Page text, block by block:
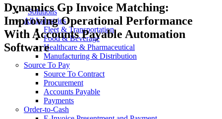
Solutions
All Industries
Fleet & Transportation
Food & Beverage
Healthcare & Pharmaceutical
Manufacturing & Distribution
Source To Pay
Source To Contract
Procurement
Accounts Payable
Payments
Order-to-Cash
Dynamics Gp Invoice Matching:
Improving Operational Performance
With Accounts Payable Automation
Software